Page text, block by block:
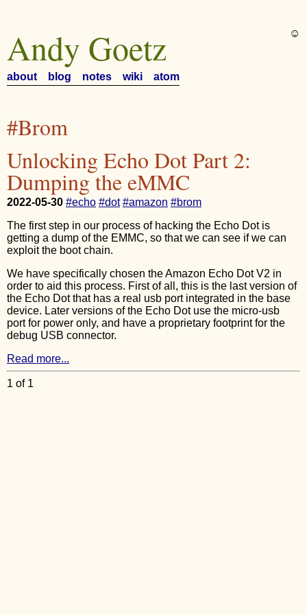
Andy Goetz ☺︎
about blog notes wiki atom
#Brom
Unlocking Echo Dot Part 2:
Dumping the eMMC
2022-05-30 #echo #dot #amazon #brom
The first step in our process of hacking the Echo Dot is
getting a dump of the EMMC, so that we can see if we can
exploit the boot chain.
We have specifically chosen the Amazon Echo Dot V2 in
order to aid this process. First of all, this is the last version of
the Echo Dot that has a real usb port integrated in the base
device. Later versions of the Echo Dot use the micro-usb
port for power only, and have a proprietary footprint for the
debug USB connector.
Read more...
1 of 1